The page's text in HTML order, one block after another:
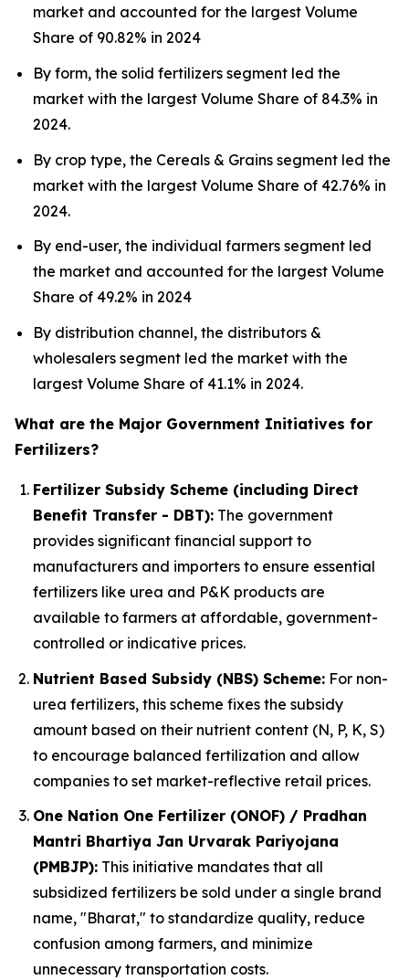
market and accounted for the largest Volume
Share of 90.82% in 2024
By form, the solid fertilizers segment led the
market with the largest Volume Share of 84.3% in
2024.
By crop type, the Cereals & Grains segment led the
market with the largest Volume Share of 42.76% in
2024.
By end-user, the individual farmers segment led
the market and accounted for the largest Volume
Share of 49.2% in 2024
By distribution channel, the distributors &
wholesalers segment led the market with the
largest Volume Share of 41.1% in 2024.
What are the Major Government Initiatives for
Fertilizers?
Fertilizer Subsidy Scheme (including Direct
Benefit Transfer - DBT): The government
provides significant financial support to
manufacturers and importers to ensure essential
fertilizers like urea and P&K products are
available to farmers at affordable, government-
controlled or indicative prices.
Nutrient Based Subsidy (NBS) Scheme: For non-
urea fertilizers, this scheme fixes the subsidy
amount based on their nutrient content (N, P, K, S)
to encourage balanced fertilization and allow
companies to set market-reflective retail prices.
One Nation One Fertilizer (ONOF) / Pradhan
Mantri Bhartiya Jan Urvarak Pariyojana
(PMBJP): This initiative mandates that all
subsidized fertilizers be sold under a single brand
name, "Bharat," to standardize quality, reduce
confusion among farmers, and minimize
unnecessary transportation costs.